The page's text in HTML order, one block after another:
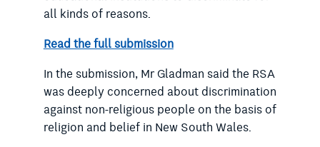
all kinds of reasons.
Read the full submission
In the submission, Mr Gladman said the RSA
was deeply concerned about discrimination
against non-religious people on the basis of
religion and belief in New South Wales.